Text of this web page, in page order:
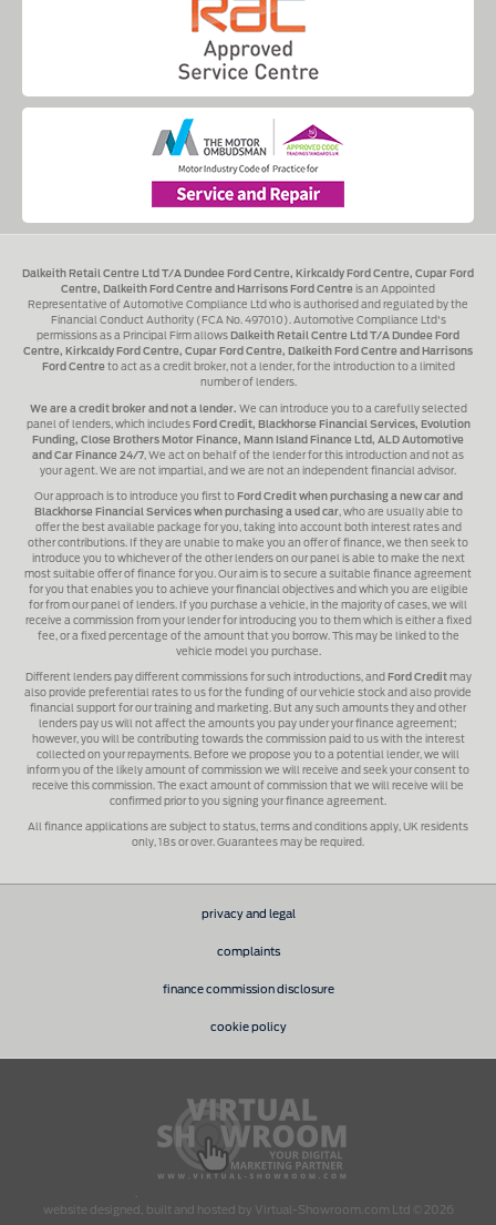
Dalkeith Retail Centre Ltd T/A Dundee Ford Centre, Kirkcaldy Ford Centre, Cupar Ford
Centre, Dalkeith Ford Centre and Harrisons Ford Centre is an Appointed
Representative of Automotive Compliance Ltd who is authorised and regulated by the
Financial Conduct Authority (FCA No. 497010). Automotive Compliance Ltd's
permissions as a Principal Firm allows Dalkeith Retail Centre Ltd T/A Dundee Ford
Centre, Kirkcaldy Ford Centre, Cupar Ford Centre, Dalkeith Ford Centre and Harrisons
Ford Centreto act as a credit broker, not a lender, for the introduction to a limited
number of lenders.
We are a credit broker and not a lender. We can introduce you to a carefully selected
panel of lenders, which includes Ford Credit, Blackhorse Financial Services, Evolution
Funding, Close Brothers Motor Finance, Mann Island Finance Ltd, ALD Automotive
and Car Finance 24/7 , We act on behalf of the lender for this introduction and not as
your agent. We are not impartial, and we are not an independent financial advisor.
Our approach is to introduce you first to Ford Credit when purchasing a new car and
Blackhorse Financial Services when purchasing a used car, who are usually able to
offer the best available package for you, taking into account both interest rates and
other contributions. If they are unable to make you an offer of finance, we then seek to
introduce you to whichever of the other lenders on our panel is able to make the next
most suitable offer of finance for you. Our aim is to secure a suitable finance agreement
for you that enables you to achieve your financial objectives and which you are eligible
for from our panel of lenders. If you purchase a vehicle, in the majority of cases, we will
receive a commission from your lender for introducing you to them which is either a fixed
fee, or a fixed percentage of the amount that you borrow. This may be linked to the
vehicle model you purchase.
Different lenders pay different commissions for such introductions, and Ford Creditmay
also provide preferential rates to us for the funding of our vehicle stock and also provide
financial support for our training and marketing. But any such amounts they and other
lenders pay us will not affect the amounts you pay under your finance agreement;
however, you will be contributing towards the commission paid to us with the interest
collected on your repayments. Before we propose you to a potential lender, we will
inform you of the likely amount of commission we will receive and seek your consent to
receive this commission. The exact amount of commission that we will receive will be
confirmed prior to you signing your finance agreement.
All finance applications are subject to status, terms and conditions apply, UK residents
only, 18s or over. Guarantees may be required.
privacy and legal
complaints
finance commission disclosure
cookie policy
.
website designed, built and hosted by Virtual-Showroom.com Ltd © 2026